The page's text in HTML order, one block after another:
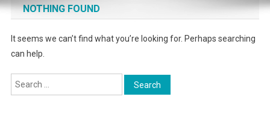
NOTHING FOUND
It seems we can’t find what you’re looking for. Perhaps searching
can help.
Search for: